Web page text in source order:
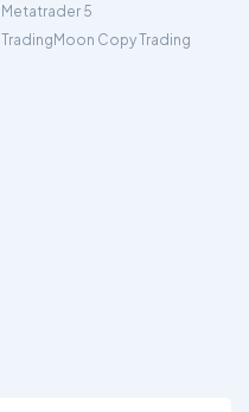
Metatrader 5
TradingMoon Copy Trading